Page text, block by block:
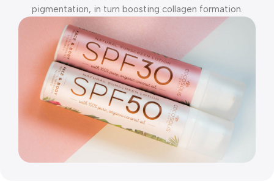
pigmentation, in turn boosting collagen formation.